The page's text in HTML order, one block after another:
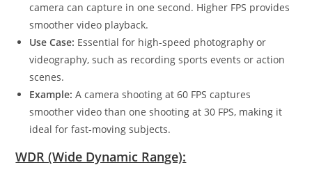
camera can capture in one second. Higher FPS provides
smoother video playback.
Use Case: Essential for high-speed photography or
videography, such as recording sports events or action
scenes.
Example: A camera shooting at 60 FPS captures
smoother video than one shooting at 30 FPS, making it
ideal for fast-moving subjects.
WDR (Wide Dynamic Range):